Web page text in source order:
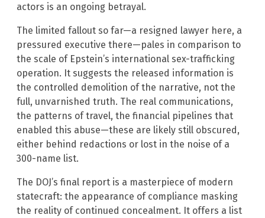
actors is an ongoing betrayal.
The limited fallout so far—a resigned lawyer here, a
pressured executive there—pales in comparison to
the scale of Epstein’s international sex-trafficking
operation. It suggests the released information is
the controlled demolition of the narrative, not the
full, unvarnished truth. The real communications,
the patterns of travel, the financial pipelines that
enabled this abuse—these are likely still obscured,
either behind redactions or lost in the noise of a
300-name list.
The DOJ’s final report is a masterpiece of modern
statecraft: the appearance of compliance masking
the reality of continued concealment. It offers a list